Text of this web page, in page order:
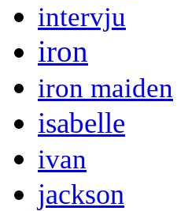
intervju
iron
iron maiden
isabelle
ivan
jackson